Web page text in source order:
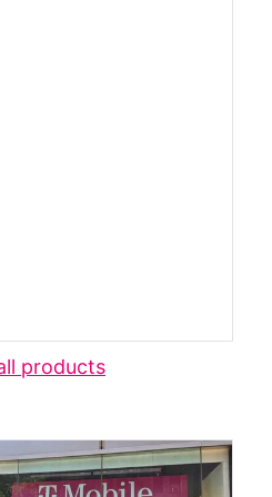
products